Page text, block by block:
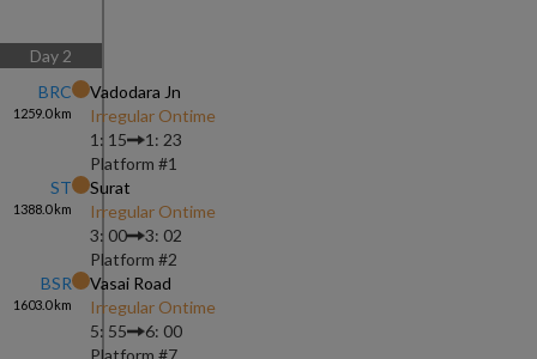
Day 2
BRC
1259.0km
Vadodara Jn
Irregular Ontime
1: 15
1: 23
Platform #1
ST
1388.0km
Surat
Irregular Ontime
3: 00
3: 02
Platform #2
BSR
1603.0km
Vasai Road
Irregular Ontime
5: 55
6: 00
Platform #7